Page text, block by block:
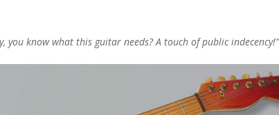
you know what this guitar needs? A touch of public indecency!”